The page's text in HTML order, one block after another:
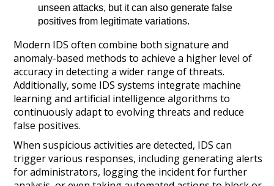
unseen attacks, but it can also generate false
positives from legitimate variations.
Modern IDS often combine both signature and
anomaly-based methods to achieve a higher level of
accuracy in detecting a wider range of threats.
Additionally, some IDS systems integrate machine
learning and artificial intelligence algorithms to
continuously adapt to evolving threats and reduce
false positives.
When suspicious activities are detected, IDS can
trigger various responses, including generating alerts
for administrators, logging the incident for further